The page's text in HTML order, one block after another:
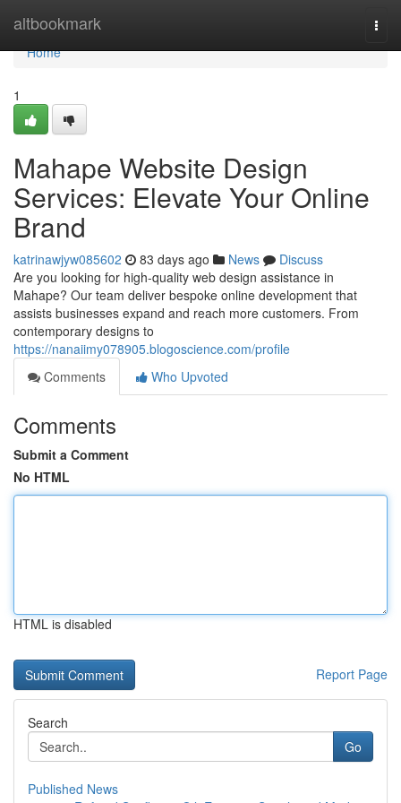
altbookmark
Home
Home
1
Mahape Website Design
Services: Elevate Your Online
Brand
katrinawjyw085602 83 days ago News
Discuss
Are you looking for high-quality web design assistance in
Mahape? Our team deliver bespoke online development that
assists businesses expand and reach more customers. From
contemporary designs to
https://nanaiimy078905.blogoscience.com/profile
Comments
Who Upvoted
Comments
Submit a Comment
No HTML
HTML is disabled
Report Page
Search
Go
Published News